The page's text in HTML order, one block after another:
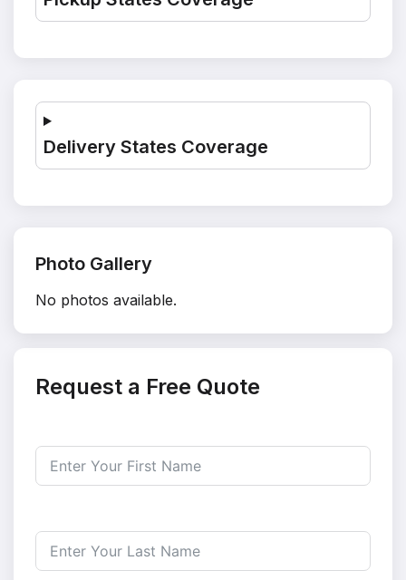
Delivery States Coverage
Photo Gallery
No photos available.
Request a Free Quote